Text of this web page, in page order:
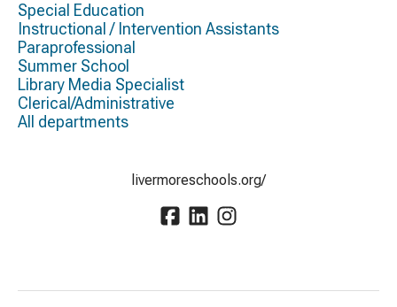
Special Education
Instructional / Intervention Assistants
Paraprofessional
Summer School
Library Media Specialist
Clerical/Administrative
All departments
livermoreschools.org/